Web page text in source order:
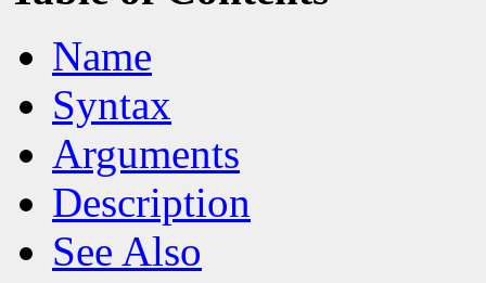
Name
Syntax
Arguments
Description
See Also